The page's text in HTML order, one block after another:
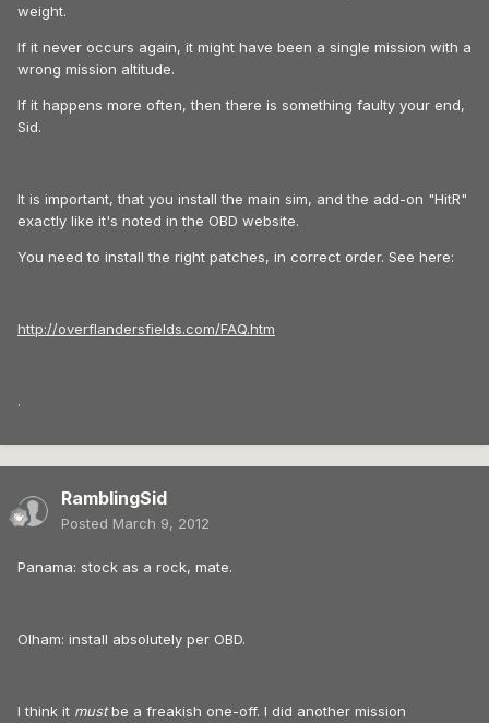
weight.
If it never occurs again, it might have been a single mission with a
wrong mission altitude.
If it happens more often, then there is something faulty your end,
Sid.
It is important, that you install the main sim, and the add-on "HitR"
exactly like it's noted in the OBD website.
You need to install the right patches, in correct order. See here:
http://overflandersfields.com/FAQ.htm
.
RamblingSid
Posted March 9, 2012
Panama: stock as a rock, mate.
Olham: install absolutely per OBD.
I think it mustbe a freakish one-off. I did another mission